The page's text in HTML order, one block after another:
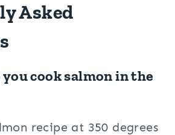
Asked
cook salmon in the
recipe at 350 degrees